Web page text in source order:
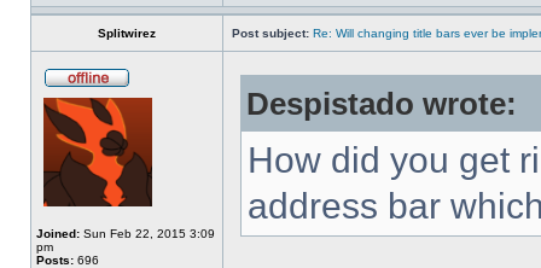
Splitwirez Post subject: Re: Will changing title bars ever be
Joined: Sun Feb 22, 2015 3:09
pm
Posts: 696
Despistado wrote:
How did you get
address bar